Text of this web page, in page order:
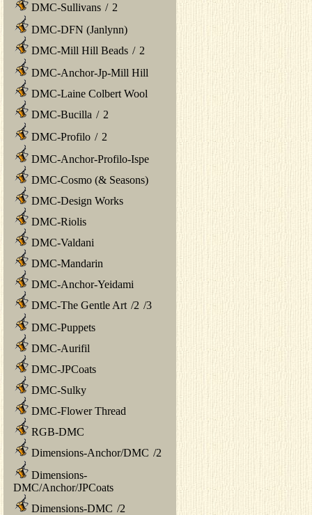
DMC-Sullivans / 2
DMC-DFN (Janlynn)
DMC-Mill Hill Beads / 2
DMC-Anchor-Jp-Mill Hill
DMC-Laine Colbert Wool
DMC-Bucilla / 2
DMC-Profilo / 2
DMC-Anchor-Profilo-Ispe
DMC-Cosmo (& Seasons)
DMC-Design Works
DMC-Riolis
DMC-Valdani
DMC-Mandarin
DMC-Anchor-Yeidami
DMC-The Gentle Art /2 /3
DMC-Puppets
DMC-Aurifil
DMC-JPCoats
DMC-Sulky
DMC-Flower Thread
RGB-DMC
Dimensions-Anchor/DMC /2
Dimensions-
DMC/Anchor/JPCoats
Dimensions-DMC /2